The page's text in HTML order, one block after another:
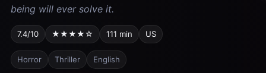
being will ever solve it.
7.4/10 ★★★★☆ 111 min US
Horror Thriller English